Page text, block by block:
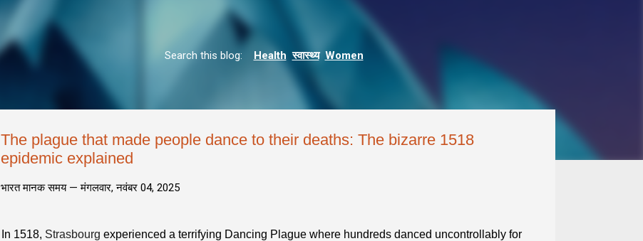
Search this blog: Health स्वास्थ्य Women
The plague that made people dance to their deaths: The bizarre 1518
epidemic explained
भारत मानक समय —मंगलवार, नवंबर 04, 2025
In 1518, Strasbourg experienced a terrifying Dancing Plague where hundreds danced uncontrollably for